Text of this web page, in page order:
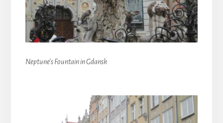
Neptune’s Fountain in Gdansk